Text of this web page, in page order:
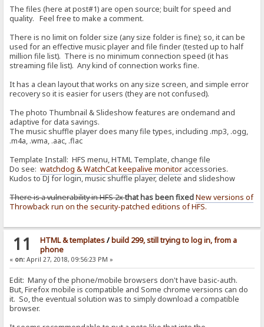
The files (here at post#1) are open source; built for speed and
quality. Feel free to make a comment.
There is no limit on folder size (any size folder is fine); so, it can be
used for an effective music player and file finder (tested up to half
million file list). There is no minimum connection speed (it has
streaming file list). Any kind of connection works fine.
It has a clean layout that works on any size screen, and simple error
recovery so it is easier for users (they are not confused).
The photo Thumbnail & Slideshow features are ondemand and
adaptive for data savings.
The music shuffle player does many file types, including .mp3, .ogg,
.m4a, .wma, .aac, .flac
Template Install: HFS menu, HTML Template, change file
Do see:watchdog & WatchCat keepalive monitor accessories.
Kudos to DJ for login, music shuffle player, delete and slideshow
There is a vulnerability in HFS 2xthat has been fixed New versions of
Throwback run on the security-patched editions of HFS.
11 HTML & templates/build 299, still trying to log in, from a
phone
« on: April 27, 2018, 09:56:23 PM »
Edit: Many of the phone/mobile browsers don't have basic-auth.
But, Firefox mobile is compatible and Some chrome versions can do
it. So, the eventual solution was to simply download a compatible
browser.